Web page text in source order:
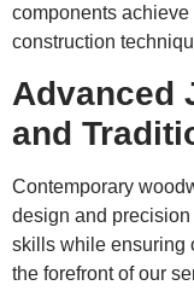
components
construction
Advanced
and
Contemporary
design and
skills while ensuring
the forefront of our